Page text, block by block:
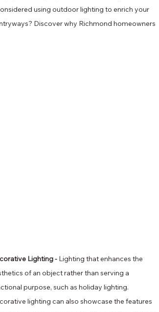
using outdoor lighting to enrich your
Discover why Richmond homeowners
Lighting - Lighting that enhances the
of an object rather than serving a
purpose, such as holiday lighting.
lighting can also showcase the features